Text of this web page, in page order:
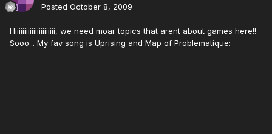
Posted October 8, 2009
Hiiiiiiiiiiiiiiiiiiiiii, we need moar topics that arent about games here!!
Sooo... My fav song is Uprising and Map of Problematique: